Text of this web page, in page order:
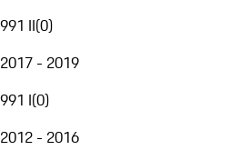
991 II(0)
2017 - 2019
991 I(0)
2012 - 2016